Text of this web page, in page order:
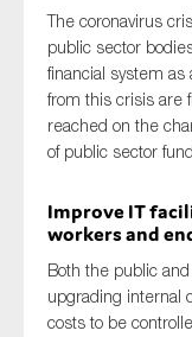
The coronavirus
public sector
financial system
from this crisis are
reached on the
of public sector
Improve IT
workers and
Both the public
upgrading internal
costs to be